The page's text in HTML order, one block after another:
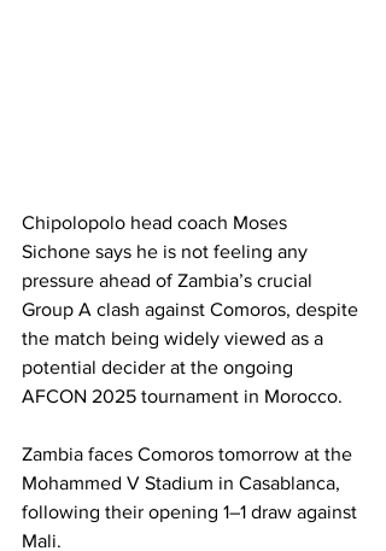
Chipolopolo head coach Moses
Sichone says he is not feeling any
pressure ahead of Zambia’s crucial
Group A clash against Comoros, despite
the match being widely viewed as a
potential decider at the ongoing
AFCON 2025 tournament in Morocco.
Zambia faces Comoros tomorrow at the
Mohammed V Stadium in Casablanca,
following their opening 1–1 draw against
Mali.